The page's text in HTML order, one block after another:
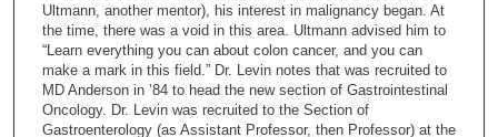
o
9
m
Ultmann, another mentor), his interest in malignancy began. At
the time, there was a void in this area. Ultmann advised him to
“Learn everything you can about colon cancer, and you can
make a mark in this field.” Dr. Levin notes that was recruited to
MD Anderson in ’84 to head the new section of Gastrointestinal
Oncology. Dr. Levin was recruited to the Section of
Gastroenterology (as Assistant Professor, then Professor) at the